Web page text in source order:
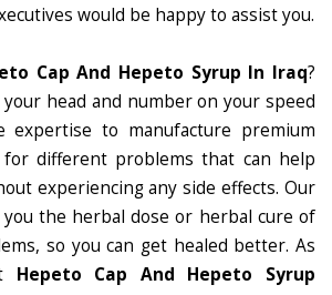
would be happy to assist you.
Cap And Hepeto Syrup In Iraq?
head and number on your speed
expertise to manufacture premium
for different problems that can help
experiencing any side effects. Our
the herbal dose or herbal cure of
so you can get healed better. As
Hepeto Cap And Hepeto Syrup